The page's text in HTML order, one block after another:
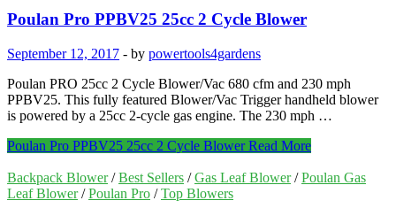
Poulan Pro PPBV25 25cc 2 Cycle Blower
September 12, 2017 - by powertools4gardens
Poulan PRO 25cc 2 Cycle Blower/Vac 680 cfm and 230 mph
PPBV25. This fully featured Blower/Vac Trigger handheld blower
is powered by a 25cc 2-cycle gas engine. The 230 mph …
Poulan Pro PPBV25 25cc 2 Cycle BlowerRead More
Backpack Blower/Best Sellers /Gas Leaf Blower/Poulan Gas
Leaf Blower/Poulan Pro /Top Blowers